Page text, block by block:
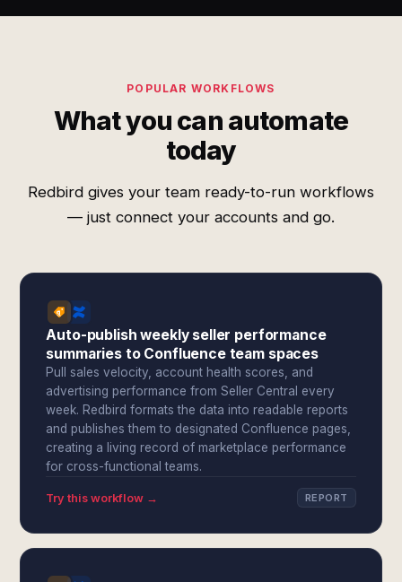
POPULAR WORKFLOWS
What you can automate
today
Redbird gives your team ready-to-run workflows
— just connect your accounts and go.
Auto-publish weekly seller performance
summaries to Confluence team spaces
Pull sales velocity, account health scores, and
advertising performance from Seller Central every
week. Redbird formats the data into readable reports
and publishes them to designated Confluence pages,
creating a living record of marketplace performance
for cross-functional teams.
Try this workflow → REPORT